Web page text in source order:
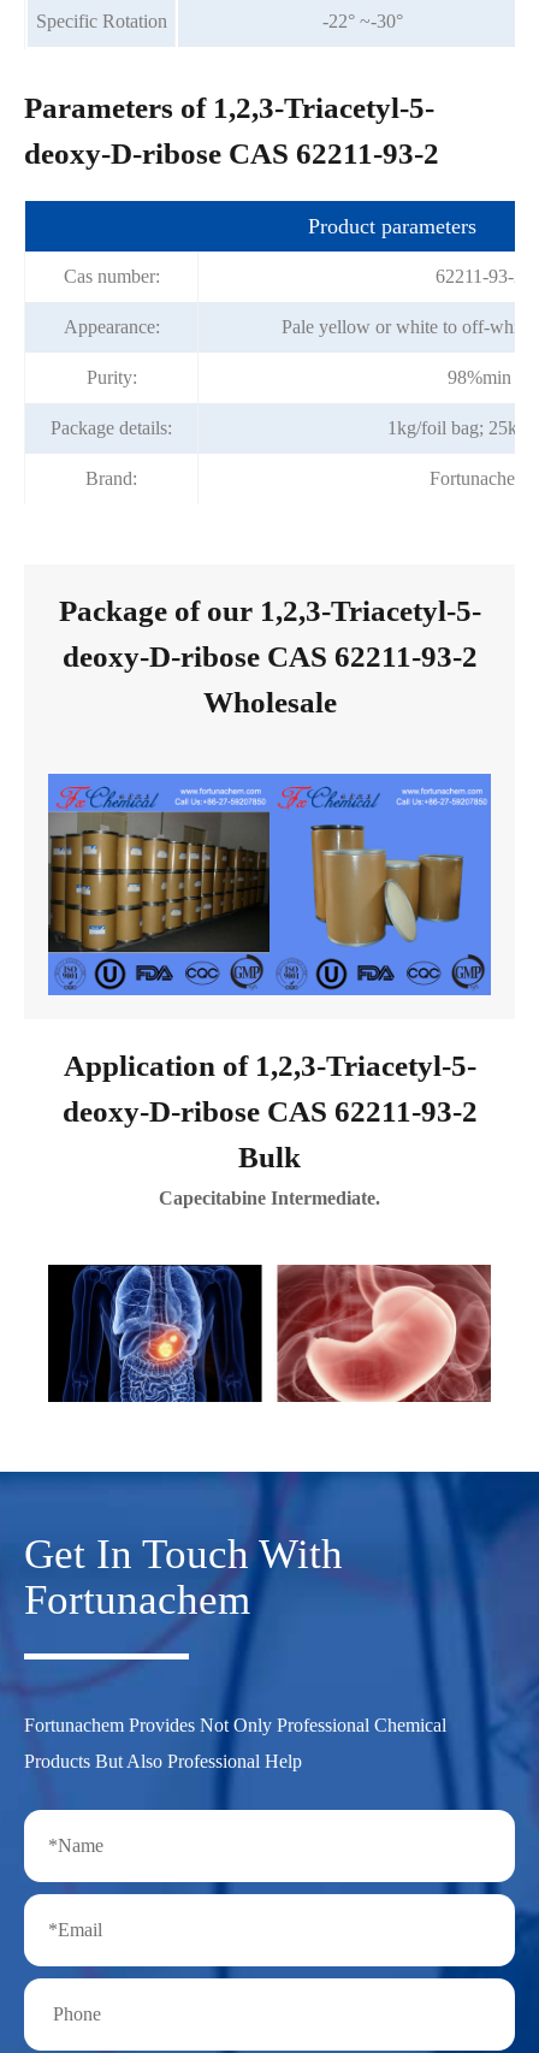
Specific Rotation -22° ~-30°
Parameters of 1,2,3-Triacetyl-5-
deoxy-D-ribose CAS 62211-93-2
Product parameters
Cas number: 62211-93-2
Appearance: Pale yellow or white to off-white
Purity: 98%min
Package details: 1kg/foil bag; 25kg/
Brand: Fortunachem
Package of our 1,2,3-Triacetyl-5-
deoxy-D-ribose CAS 62211-93-2
Wholesale
Application of 1,2,3-Triacetyl-5-
deoxy-D-ribose CAS 62211-93-2
Bulk
Capecitabine Intermediate.
Get In Touch With
Fortunachem
Fortunachem Provides Not Only Professional Chemical
Products But Also Professional Help